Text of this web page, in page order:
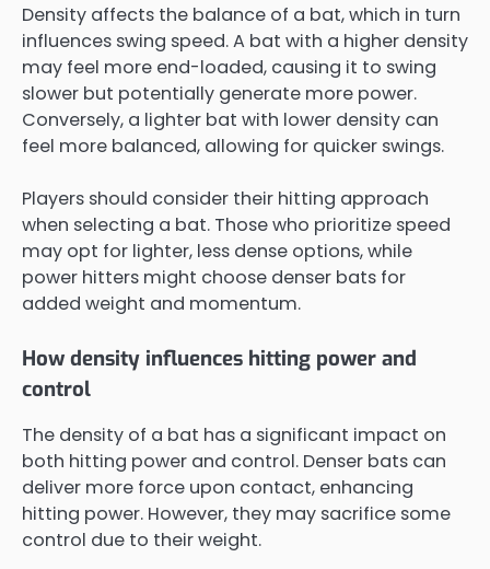
Density affects the balance of a bat, which in turn
influences swing speed. A bat with a higher density
may feel more end-loaded, causing it to swing
slower but potentially generate more power.
Conversely, a lighter bat with lower density can
feel more balanced, allowing for quicker swings.
Players should consider their hitting approach
when selecting a bat. Those who prioritize speed
may opt for lighter, less dense options, while
power hitters might choose denser bats for
added weight and momentum.
How density influences hitting power and
control
The density of a bat has a significant impact on
both hitting power and control. Denser bats can
deliver more force upon contact, enhancing
hitting power. However, they may sacrifice some
control due to their weight.